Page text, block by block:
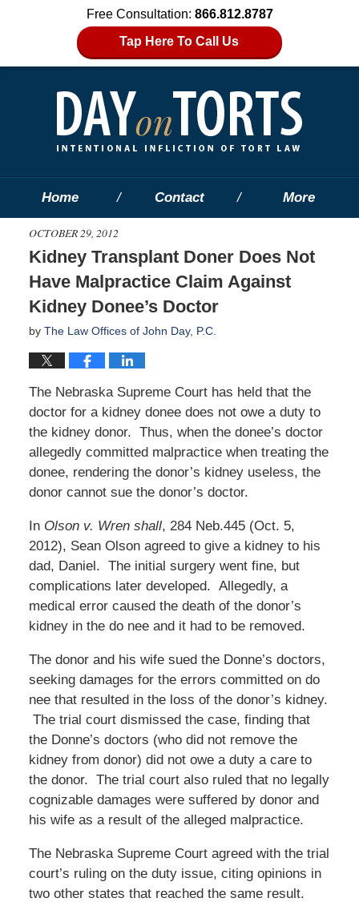
Free Consultation: 866.812.8787
Tap Here To Call Us
Home Contact More
OCTOBER 29, 2012
Kidney Transplant Doner Does Not
Have Malpractice Claim Against
Kidney Donee’s Doctor
by The Law Offices of John Day, P.C.
The Nebraska Supreme Court has held that the
doctor for a kidney donee does not owe a duty to
the kidney donor. Thus, when the donee’s doctor
allegedly committed malpractice when treating the
donee, rendering the donor’s kidney useless, the
donor cannot sue the donor’s doctor.
In Olson v. Wren shall, 284 Neb.445 (Oct. 5,
2012), Sean Olson agreed to give a kidney to his
dad, Daniel. The initial surgery went fine, but
complications later developed. Allegedly, a
medical error caused the death of the donor’s
kidney in the do nee and it had to be removed.
The donor and his wife sued the Donne’s doctors,
seeking damages for the errors committed on do
nee that resulted in the loss of the donor’s kidney.
The trial court dismissed the case, finding that
the Donne’s doctors (who did not remove the
kidney from donor) did not owe a duty a care to
the donor. The trial court also ruled that no legally
cognizable damages were suffered by donor and
his wife as a result of the alleged malpractice.
The Nebraska Supreme Court agreed with the trial
court’s ruling on the duty issue, citing opinions in
two other states that reached the same result.